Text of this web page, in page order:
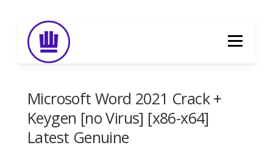
content
Menu
FOOD DELIVERY
Microsoft Word 2021 Crack +
Keygen [no Virus] [x86-x64]
Latest Genuine